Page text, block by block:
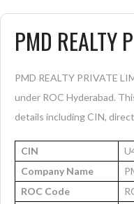
PMD REALTY
PMD REALTY PRIVATE
under ROC Hyderabad.
details including CIN,
CIN
Company Name
ROC Code